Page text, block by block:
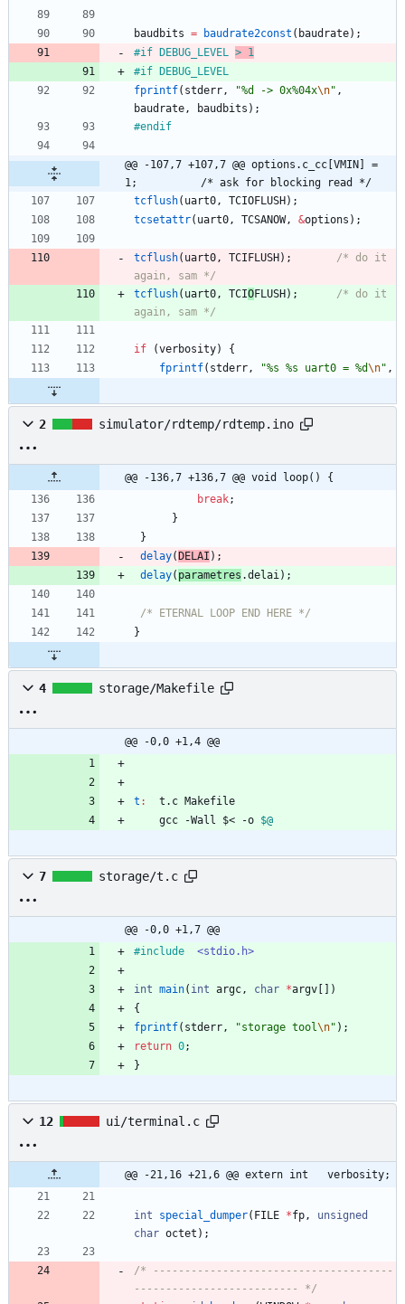
baudbits = baudrate2const ( baudrate) ;
#if DEBUG_LEVEL > 1
#if DEBUG_LEVEL
fprintf( stderr, "%d -> 0x%04x\n" ,
baudrate, baudbits ) ;
#endif
@@ -107,7 +107,7 @@ options.c_cc[VMIN] =
1;			/* ask for blocking read */
tcflush( uart0, TCIOFLUSH ) ;
tcsetattr( uart0, TCSANOW, &options ) ;
tcflush( uart0, TCIFLUSH ) ;
/* do it
again, sam */
tcflush( uart0, TCIOFLUSH ) ;
/* do it
again, sam */
if (verbosity)
{
fprintf( stderr, "%s %s uart0 = %d\n" ,
2 simulator/rdtemp/rdtemp.ino
@@ -136,7 +136,7 @@ void loop() {
break;
}
}
delay( DELAI ) ;
delay( parametres .delai) ;
/* ETERNAL LOOP END HERE */
}
4 storage/Makefile
@@ -0,0 +1,4 @@
t : t . c Makefile
	gcc -Wall $< -o
$@
7 storage/t.c
@@ -0,0 +1,7 @@
#include <stdio.h>
int main( int argc, char *argv
)
{
fprintf( stderr, "storage tool\n" ) ;
return 0;
}
12 ui/terminal.c
@@ -21,16 +21,6 @@ extern int	verbosity;
int special_dumper( FILE *fp,
unsigned
char octet ) ;
/* --------------------------------------
-------------------------- */